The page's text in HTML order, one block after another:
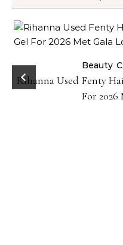
Beauty
Rihanna Used Fenty
For 2026